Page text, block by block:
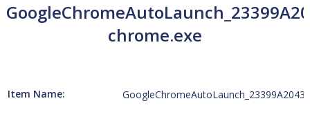
chrome.exe
Item Name: